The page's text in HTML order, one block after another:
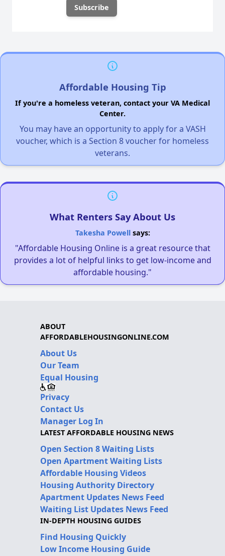
Affordable Housing Tip
If you're a homeless veteran, contact your VA Medical
Center.
You may have an opportunity to apply for a VASH
voucher, which is a Section 8 voucher for homeless
veterans.
What Renters Say About Us
Takesha Powellsays:
"Affordable Housing Online is a great resource that
provides a lot of helpful links to get low-income and
affordable housing."
ABOUT
AFFORDABLEHOUSINGONLINE.COM
About Us
Our Team
Equal Housing
Privacy
Contact Us
Manager Log In
LATEST AFFORDABLE HOUSING NEWS
Open Section 8 Waiting Lists
Open Apartment Waiting Lists
Affordable Housing Videos
Housing Authority Directory
Apartment Updates News Feed
Waiting List Updates News Feed
IN-DEPTH HOUSING GUIDES
Find Housing Quickly
Low Income Housing Guide